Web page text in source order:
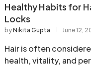
Healthy Habits for
Locks
byNikita Gupta June 12,
Hair is often
health, vitality, and